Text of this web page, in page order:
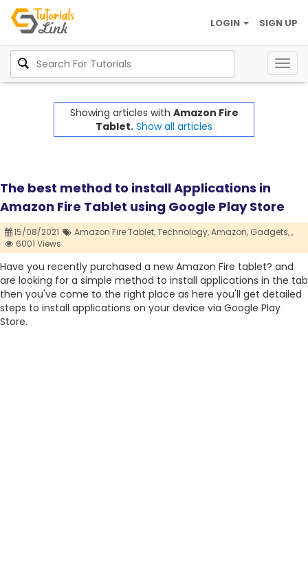
SIGN UP
LOGIN
Showing articles with Amazon Fire
Tablet. Show all articles
The best method to install Applications in
Amazon Fire Tablet using Google Play Store
15/08/2021 Amazon Fire Tablet,Technology,Amazon, Gadgets,,
6001 Views
Have you recently purchased a new Amazon Fire tablet? and
are looking for a simple method to install applications in the tab
then you've come to the right place as here you'll get detailed
steps to install applications on your device via Google Play
Store.